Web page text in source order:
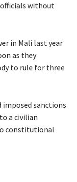
officials without
in Mali last year
as they
to rule for three
imposed sanctions
a civilian
constitutional